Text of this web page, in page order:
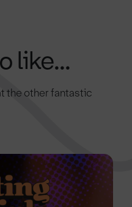
like...
the other fantastic